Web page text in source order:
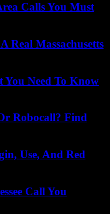
Calls You Must
Real Massachusetts
Need To Know
Robocall? Find
Use, And Red
Call You